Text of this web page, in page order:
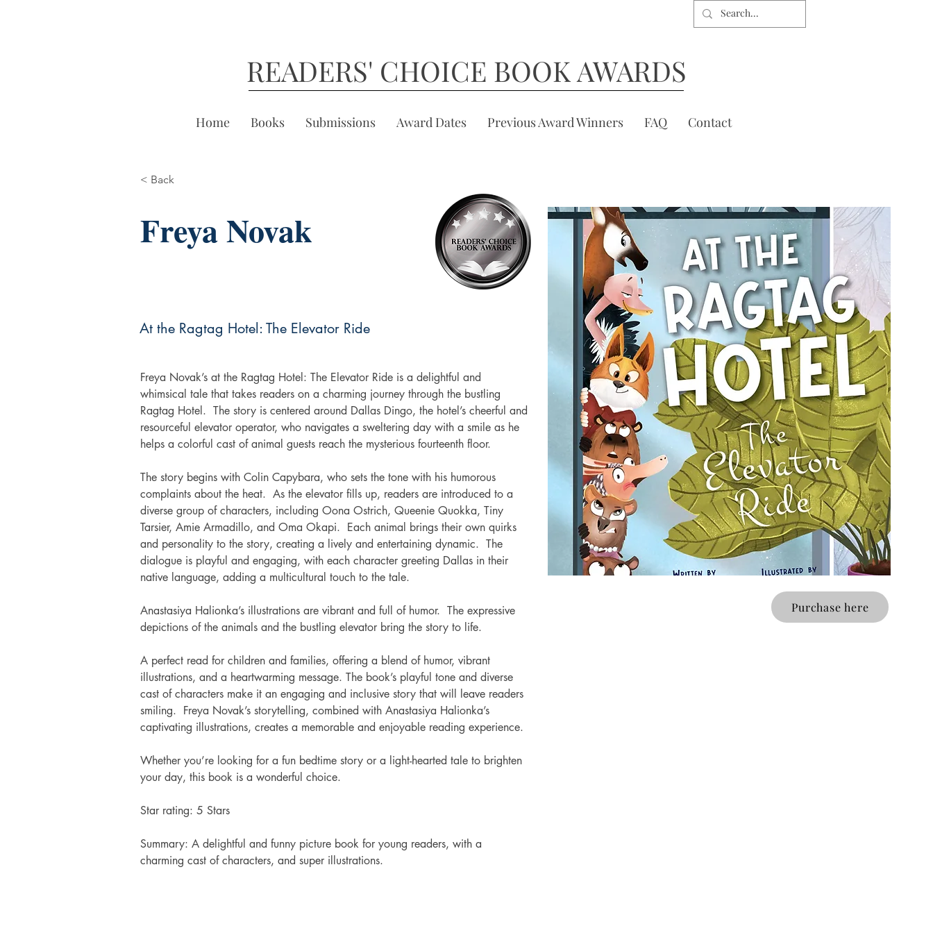
READERS' CHOICE BOOK AWARDS
Home Books Submissions Award Dates Previous Award Winners FAQ Contact
< Back
Freya Novak
At the Ragtag Hotel: The Elevator Ride
Freya Novak’s at the Ragtag Hotel: The Elevator Ride is a delightful and
whimsical tale that takes readers on a charming journey through the bustling
Ragtag Hotel.  The story is centered around Dallas Dingo, the hotel’s cheerful and
resourceful elevator operator, who navigates a sweltering day with a smile as he
helps a colorful cast of animal guests reach the mysterious fourteenth floor.
The story begins with Colin Capybara, who sets the tone with his humorous
complaints about the heat.  As the elevator fills up, readers are introduced to a
diverse group of characters, including Oona Ostrich, Queenie Quokka, Tiny
Tarsier, Amie Armadillo, and Oma Okapi.  Each animal brings their own quirks
and personality to the story, creating a lively and entertaining dynamic.  The
dialogue is playful and engaging, with each character greeting Dallas in their
native language, adding a multicultural touch to the tale.
Anastasiya Halionka’s illustrations are vibrant and full of humor.  The expressive
depictions of the animals and the bustling elevator bring the story to life.
A perfect read for children and families, offering a blend of humor, vibrant
illustrations, and a heartwarming message. The book’s playful tone and diverse
cast of characters make it an engaging and inclusive story that will leave readers
smiling.  Freya Novak’s storytelling, combined with Anastasiya Halionka’s
captivating illustrations, creates a memorable and enjoyable reading experience.
Whether you’re looking for a fun bedtime story or a light-hearted tale to brighten
your day, this book is a wonderful choice.
Star rating: 5 Stars
Summary: A delightful and funny picture book for young readers, with a
charming cast of characters, and super illustrations.
Purchase here